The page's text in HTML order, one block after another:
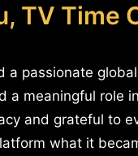
TV Time
a passionate
a meaningful role
and grateful to
what it